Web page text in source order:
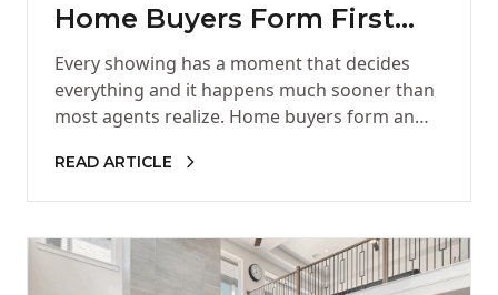
Home Buyers Form First
Impressions
Every showing has a moment that decides
everything and it happens much sooner than
most agents realize. Home buyers form an
READ ARTICLE